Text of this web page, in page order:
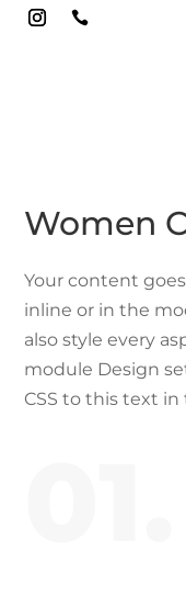

Women
Your content
inline or in the
also style every
module Design
CSS to this text